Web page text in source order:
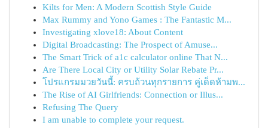
Kilts for Men: A Modern Scottish Style Guide
Max Rummy and Yono Games : The Fantastic M...
Investigating xlove18: About Content
Digital Broadcasting: The Prospect of Amuse...
The Smart Trick of a1c calculator online That N...
Are There Local City or Utility Solar Rebate Pr...
โปรแกรมมวยวันนี้: ครบถ้วนทุกรายการ คู่เด็ดห้ามพ...
The Rise of AI Girlfriends: Connection or Illus...
Refusing The Query
I am unable to complete your request.